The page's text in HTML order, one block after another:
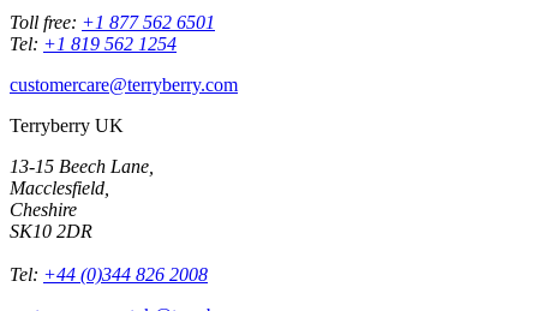
Toll free: +1 877 562 6501
Tel: +1 819 562 1254
customercare@terryberry.com
Terryberry UK
13-15 Beech Lane,
Macclesfield,
Cheshire
SK10 2DR
Tel: +44 (0)344 826 2008